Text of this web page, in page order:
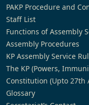
PAKP Procedure and
Staff List
Functions of Assembly
Assembly Procedures
KP Assembly Service
The KP (Powers,
Constitution (Upto 27th
Glossary